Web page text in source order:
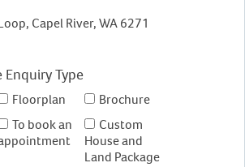
Capel River, WA 6271
Enquiry Type
Floorplan
Brochure
To book an
Custom
House and
Land Package